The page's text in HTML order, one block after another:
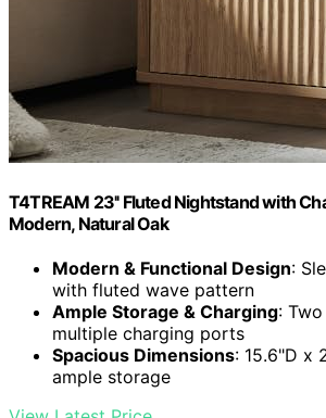
T4TREAM 23'' Fluted Nightstand with
Modern, Natural Oak
Modern & Functional Design:
with fluted wave pattern
Ample Storage & Charging:
multiple charging ports
Spacious Dimensions: 15.6"D x
ample storage